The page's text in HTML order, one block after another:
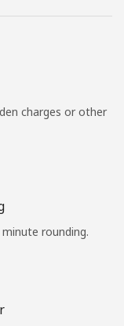
charges or other
rounding.